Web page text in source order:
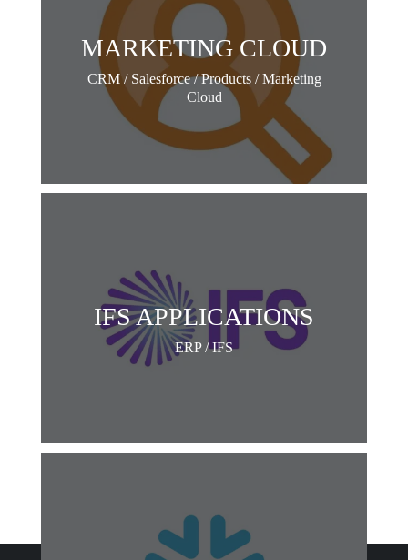
MARKETING CLOUD
CRM / Salesforce / Products / Marketing
Cloud
IFS APPLICATIONS
ERP / IFS